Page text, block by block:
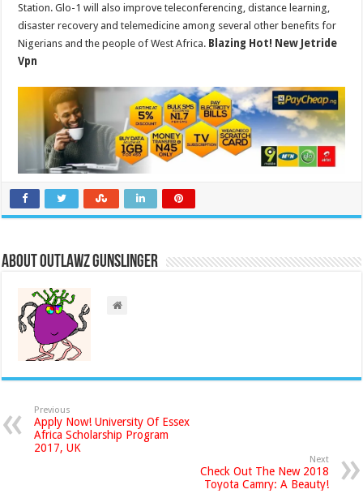
Station. Glo-1 will also improve teleconferencing, distance learning,
disaster recovery and telemedicine among several other benefits for
Nigerians and the people of West Africa. Blazing Hot! New Jetride
Vpn
About Outlawz GunSlinger
Previous
Apply Now! University Of Essex
Africa Scholarship Program
2017, UK
Next
Check Out The New 2018
Toyota Camry: A Beauty!